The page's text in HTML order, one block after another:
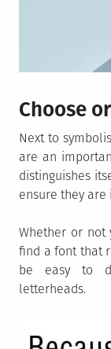
Choose
Next to
are an
distinguishes
ensure they are
Whether or not
find a font that
be easy to
letterheads.